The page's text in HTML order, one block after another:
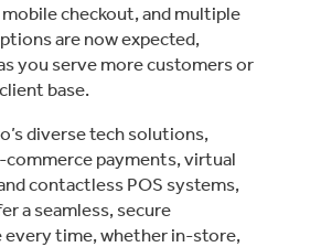
checkout, and multiple
are now expected,
you serve more customers or
base.
diverse tech solutions,
commerce payments, virtual
contactless POS systems,
a seamless, secure
every time, whether in-store,